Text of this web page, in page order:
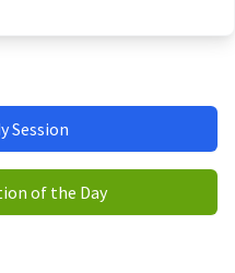
Session
of the Day